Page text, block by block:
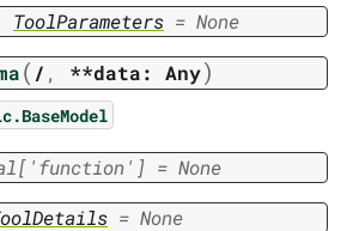
ToolParameters = None
( / , **data: Any)
[ 'function' ] = None
= None